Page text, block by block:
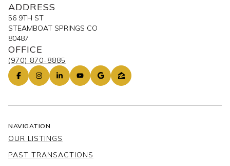
ADDRESS
56 9TH ST
STEAMBOAT SPRINGS CO
80487
OFFICE
(970) 870-8885
NAVIGATION
OUR LISTINGS
PAST TRANSACTIONS